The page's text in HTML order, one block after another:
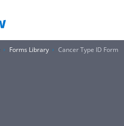
Forms Library Cancer Type ID Form